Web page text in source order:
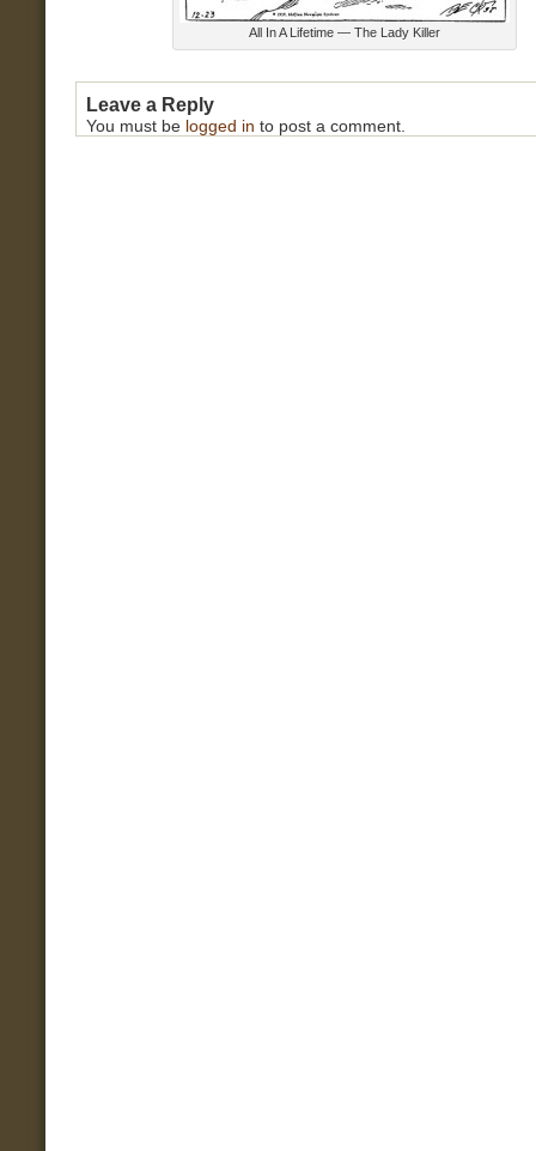
All In A Lifetime — The Lady Killer
Leave a Reply
You must be logged in to post a comment.